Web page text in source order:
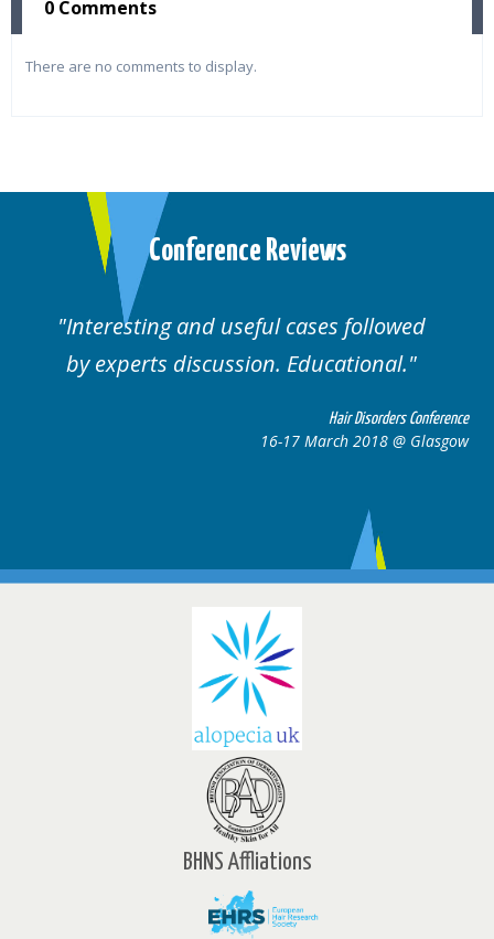
0 Comments
There are no comments to display.
Conference Reviews
followed
Well organised. Excellent
cases.
16-17
BHNS Affliations